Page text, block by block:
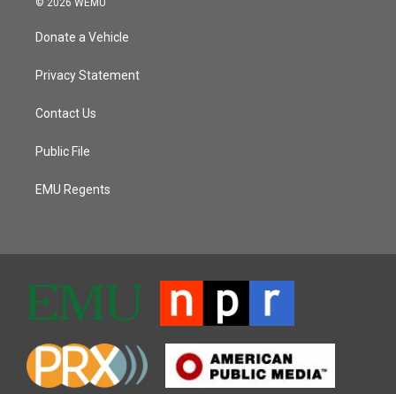
© 2026 WEMU
Donate a Vehicle
Privacy Statement
Contact Us
Public File
EMU Regents